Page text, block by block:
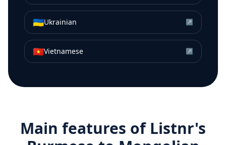
🇺🇦Ukrainian ↗
🇻🇳Vietnamese ↗
Main features of Listnr's